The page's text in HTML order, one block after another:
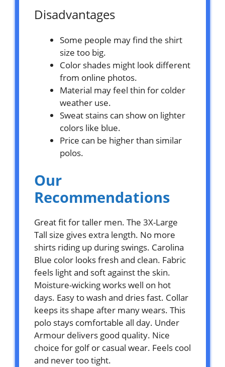
Disadvantages
Some people may find the shirt
size too big.
Color shades might look different
from online photos.
Material may feel thin for colder
weather use.
Sweat stains can show on lighter
colors like blue.
Price can be higher than similar
polos.
Our
Recommendations
Great fit for taller men. The 3X-Large
Tall size gives extra length. No more
shirts riding up during swings. Carolina
Blue color looks fresh and clean. Fabric
feels light and soft against the skin.
Moisture-wicking works well on hot
days. Easy to wash and dries fast. Collar
keeps its shape after many wears. This
polo stays comfortable all day. Under
Armour delivers good quality. Nice
choice for golf or casual wear. Feels cool
and never too tight.